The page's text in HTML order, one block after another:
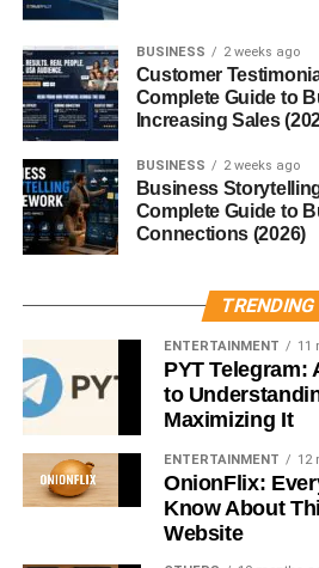
local employers. The center
workforce training, onboarding
rentals for businesses looking to
events.
This two-way relationship ensures
aligned with what local industries
more likely to find immediate
Campus &
MNTC’s main campus in Norman
campus in Oklahoma City feature
rooms, and collaborative
learning to draw blood or code an
learning environment mirror what
world.
BUSINESS 2 weeks ago
Customer
Complete Guide to
Increasing Sales
BUSINESS 2 weeks ago
Business
Complete Guide to
Connections (2026)
TRENDING
ENTERTAINMENT 11
PYT Telegram:
to
Maximizing It
ENTERTAINMENT 12
OnionFlix:
Know About
Website